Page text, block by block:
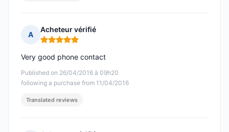
A
Acheteur vérifié
Rating: 5 out of 5
Published on 26/04/2016 à 09h20
following a purchase from 11/04/2016
Very good phone contact
Translated reviews